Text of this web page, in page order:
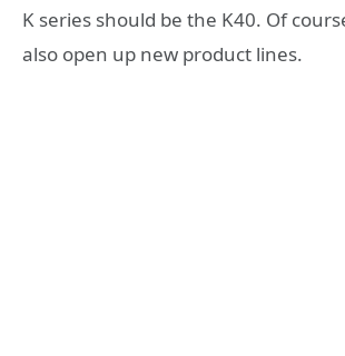
K series should be the K40. Of
also open up new product lines.